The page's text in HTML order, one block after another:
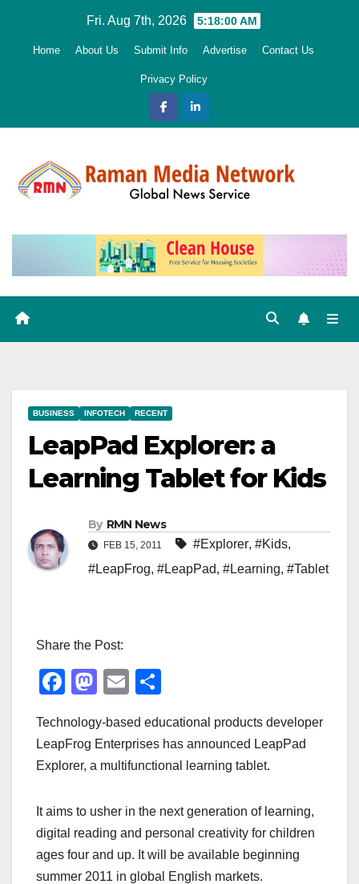
Fri. Aug 7th, 2026 5:18:01 AM
Home About Us Submit Info Advertise Contact Us
Privacy Policy
BUSINESS INFOTECH RECENT
LeapPad Explorer: a
Learning Tablet for Kids
By RMN News
FEB 15, 2011 #Explorer, #Kids,
#LeapFrog, #LeapPad, #Learning, #Tablet
Share the Post:
F
c
e
o
o
k
M
st
o
o
n
E
ail ar
e
Technology-based educational products developer
LeapFrog Enterprises has announced LeapPad
Explorer, a multifunctional learning tablet.
It aims to usher in the next generation of learning,
digital reading and personal creativity for children
ages four and up. It will be available beginning
summer 2011 in global English markets.